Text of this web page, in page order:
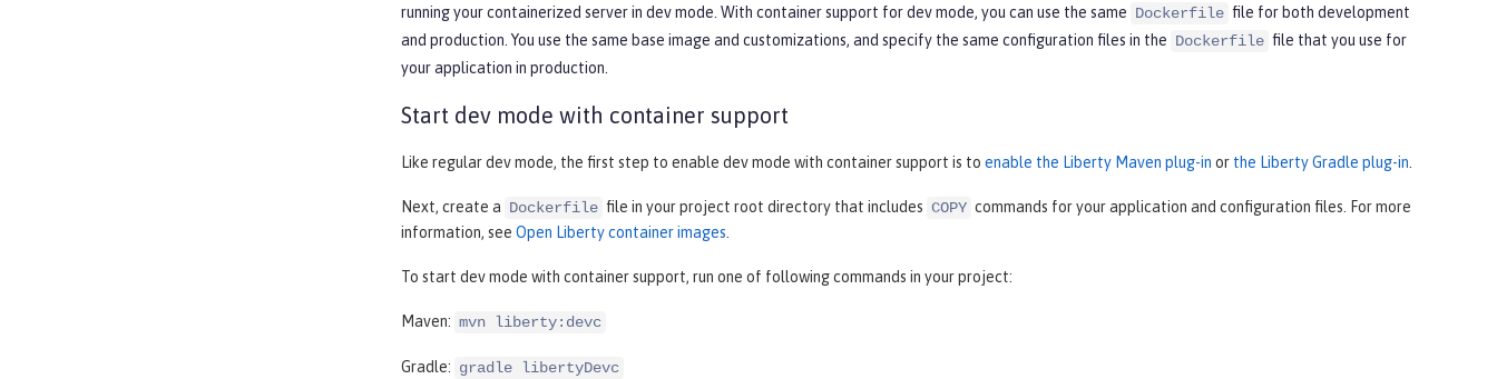
running your containerized server in dev mode. With container support for dev mode, you can use the same Dockerfile file for both development
and production. You use the same base image and customizations, and specify the same configuration files in the Dockerfile file that you use for
your application in production.
Start dev mode with container support
Like regular dev mode, the first step to enable dev mode with container support is to enable the Liberty Maven plug-in or the Liberty Gradle plug-in.
Next, create a Dockerfile file in your project root directory that includes COPY commands for your application and configuration files. For more
information, see Open Liberty container images.
To start dev mode with container support, run one of following commands in your project:
Maven: mvn liberty:devc
Gradle: gradle libertyDevc